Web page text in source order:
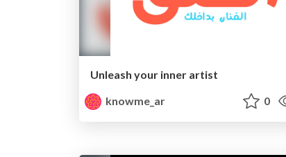
Unleash your inner artist
knowme_ar
0